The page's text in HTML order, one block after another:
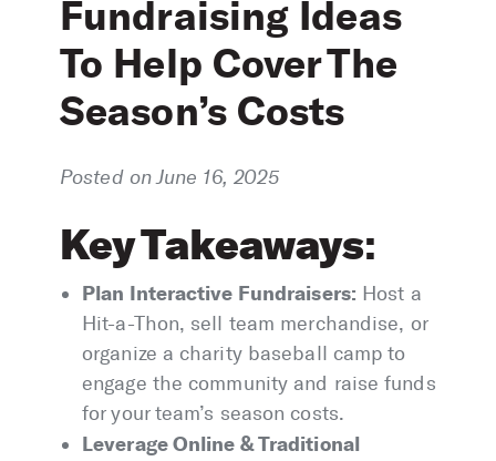
Fundraising Ideas
To Help Cover The
Season’s Costs
Posted on June 16, 2025
Key Takeaways:
Plan Interactive Fundraisers: Host a
Hit-a-Thon, sell team merchandise, or
organize a charity baseball camp to
engage the community and raise funds
for your team’s season costs.
Leverage Online & Traditional